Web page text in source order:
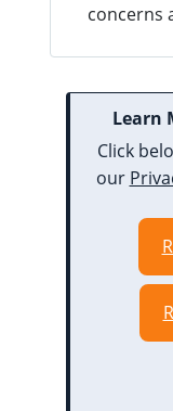
concerns
Learn
Click
our